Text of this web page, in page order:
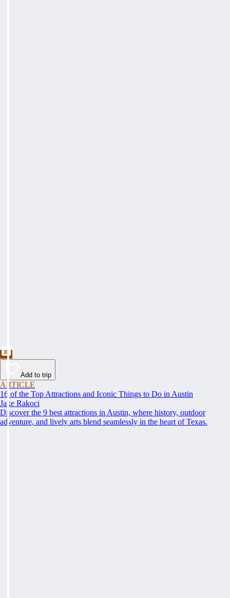
Add to trip
ARTICLE
16 of the Top Attractions and Iconic Things to Do in Austin
Jake Rakoci
Discover the 9 best attractions in Austin, where history, outdoor
adventure, and lively arts blend seamlessly in the heart of Texas.